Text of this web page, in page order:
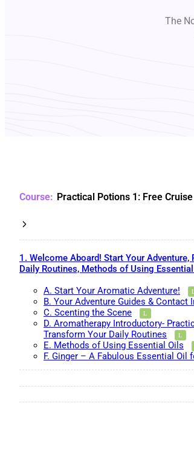
The
Practical Potions 1: Free Cruise
1. Welcome Aboard! Start Your
Daily Routines, Methods of Using
A. Start Your Aromatic Adventure!
B. Your Adventure Guides & Contact
C. Scenting the Scene
D. Aromatherapy Introductory-
Transform Your Daily Routines
E. Methods of Using Essential Oils
F. Ginger – A Fabulous Essential Oil